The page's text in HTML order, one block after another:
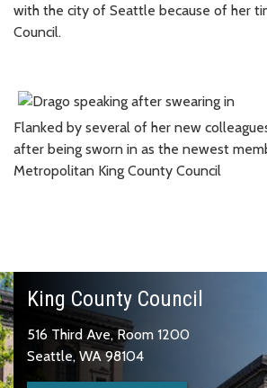
with the city of Seattle because of her
Council.
Flanked by several of her new
after being sworn in as the newest
Metropolitan King County Council
King County Council
516 Third Ave, Room 1200
Seattle, WA 98104